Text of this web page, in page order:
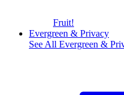
Fruit!
Evergreen & Privacy
See All Evergreen &